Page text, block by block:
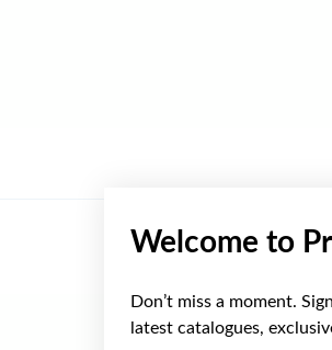
Welcome to
Don’t miss a moment.
latest catalogues,